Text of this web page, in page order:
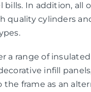
bills. In addition, all
quality cylinders
a range of
infill
the frame as an